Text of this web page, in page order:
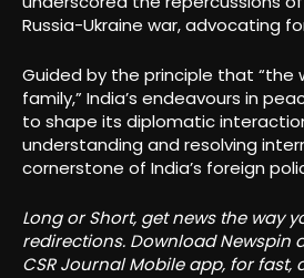
Russia-Ukraine war, advocating
Guided by the principle that “the
family,” India’s endeavours in
to shape its diplomatic
understanding and resolving
cornerstone of India’s foreign
Long or Short, get news the way
redirections. Download Newspin
CSR Journal Mobile app, for fast,